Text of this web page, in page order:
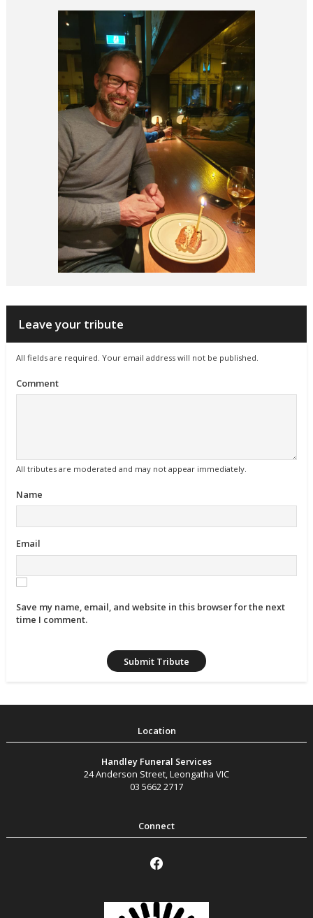
Leave your tribute
All fields are required. Your email address will not be published.
Comment
All tributes are moderated and may not appear immediately.
Name
Email
Save my name, email, and website in this browser for the next
time I comment.
Handley Funeral Services
24 Anderson Street,Leongatha VIC
03 5662 2717